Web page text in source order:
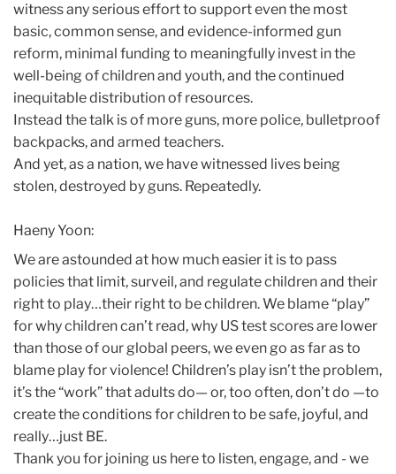
witness any serious effort to support even the most
basic, common sense, and evidence-informed gun
reform, minimal funding to meaningfully invest in the
well-being of children and youth, and the continued
inequitable distribution of resources.
Instead the talk is of more guns, more police, bulletproof
backpacks, and armed teachers.
And yet, as a nation, we have witnessed lives being
stolen, destroyed by guns. Repeatedly.
Haeny Yoon:
We are astounded at how much easier it is to pass
policies that limit, surveil, and regulate children and their
right to play…their right to be children. We blame “play”
for why children can’t read, why US test scores are lower
than those of our global peers, we even go as far as to
blame play for violence! Children’s play isn’t the problem,
it’s the “work” that adults do— or, too often, don’t do —to
create the conditions for children to be safe, joyful, and
really…just BE.
Thank you for joining us here to listen, engage, and - we